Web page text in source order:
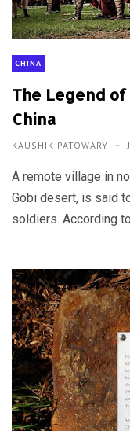
CHINA
The Legend of
China
KAUSHIK PATOWARY
A remote village in
Gobi desert, is said
soldiers. According